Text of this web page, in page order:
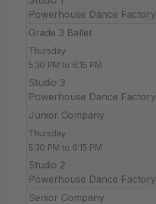
Powerhouse Dance Factory
Grade 3 Ballet
Thursday
5:30 PM to 6:15 PM
Studio 3
Powerhouse Dance Factory
Junior Company
Thursday
5:30 PM to 6:15 PM
Studio 2
Powerhouse Dance Factory
Senior Company